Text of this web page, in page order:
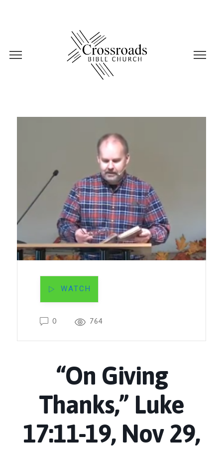
WATCH
0 764
“On Giving
Thanks,” Luke
17:11-19, Nov 29,